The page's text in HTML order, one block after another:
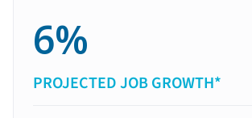
6%
PROJECTED JOB GROWTH*